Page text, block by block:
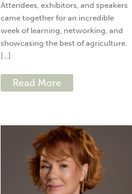
Attendees, exhibitors, and speakers
came together for an incredible
week of learning, networking, and
showcasing the best of agriculture.
[...]
Read More